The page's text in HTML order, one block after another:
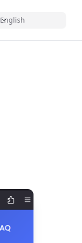
English